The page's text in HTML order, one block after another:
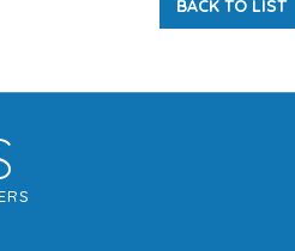
BACK TO LIST